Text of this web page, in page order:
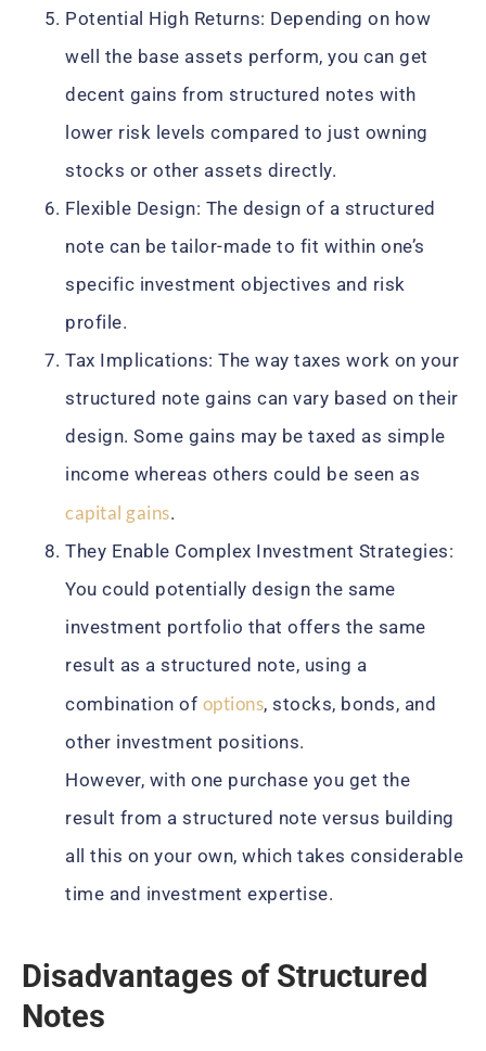
Potential High Returns: Depending on how
well the base assets perform, you can get
decent gains from structured notes with
lower risk levels compared to just owning
stocks or other assets directly.
Flexible Design: The design of a structured
note can be tailor-made to fit within one’s
specific investment objectives and risk
profile.
Tax Implications: The way taxes work on your
structured note gains can vary based on their
design. Some gains may be taxed as simple
income whereas others could be seen as
capital gains.
They Enable Complex Investment Strategies:
You could potentially design the same
investment portfolio that offers the same
result as a structured note, using a
combination of options, stocks, bonds, and
other investment positions.
However, with one purchase you get the
result from a structured note versus building
all this on your own, which takes considerable
time and investment expertise.
Disadvantages of Structured
Notes